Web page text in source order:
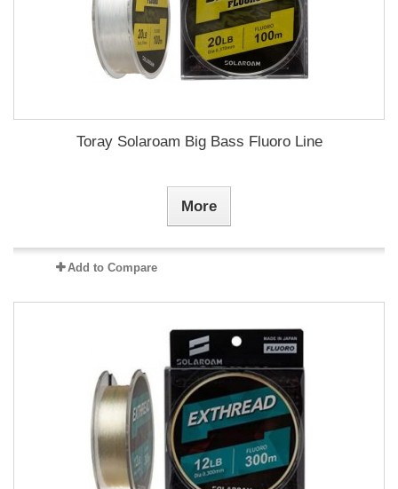
Toray Solaroam Big Bass Fluoro Line
More
Add to Compare